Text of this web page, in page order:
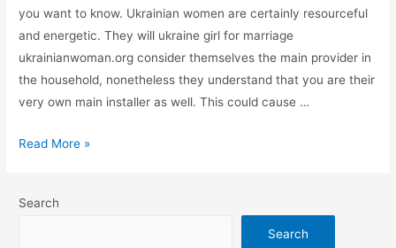
you want to know. Ukrainian women are certainly resourceful
and energetic. They will ukraine girl for marriage
ukrainianwoman.org consider themselves the main provider in
the household, nonetheless they understand that you are their
very own main installer as well. This could cause …
Things
to
Read More »
Search
Search